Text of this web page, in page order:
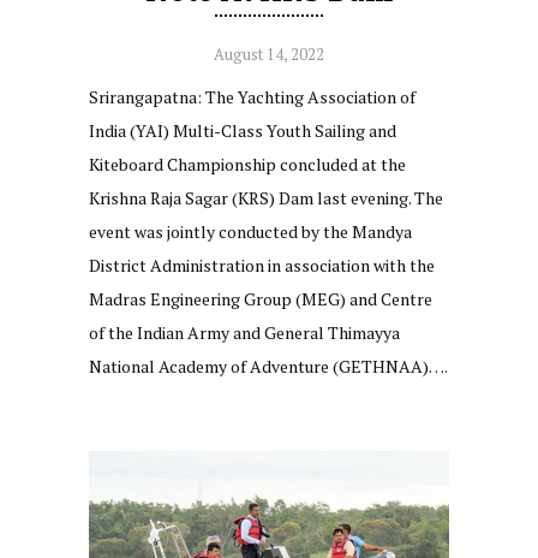
August 14, 2022
Srirangapatna: The Yachting Association of
India (YAI) Multi-Class Youth Sailing and
Kiteboard Championship concluded at the
Krishna Raja Sagar (KRS) Dam last evening. The
event was jointly conducted by the Mandya
District Administration in association with the
Madras Engineering Group (MEG) and Centre
of the Indian Army and General Thimayya
National Academy of Adventure (GETHNAA)….